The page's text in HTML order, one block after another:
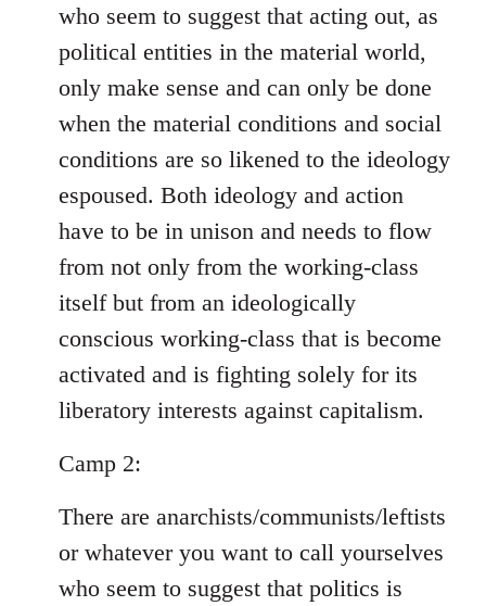
who seem to suggest that acting out, as
political entities in the material world,
only make sense and can only be done
when the material conditions and social
conditions are so likened to the ideology
espoused. Both ideology and action
have to be in unison and needs to flow
from not only from the working-class
itself but from an ideologically
conscious working-class that is become
activated and is fighting solely for its
liberatory interests against capitalism.
Camp 2:
There are anarchists/communists/leftists
or whatever you want to call yourselves
who seem to suggest that politics is